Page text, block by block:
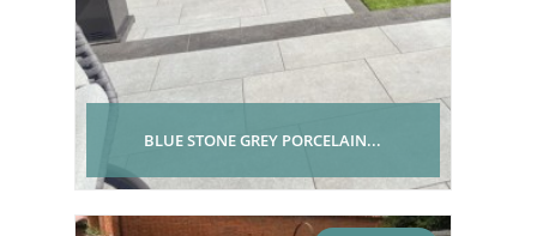
BLUE STONE GREY PORCELAIN...